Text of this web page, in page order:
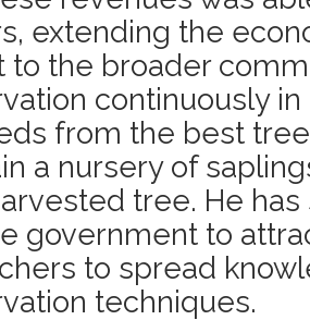
extending the
to the broader
continuously
from the best
a nursery of
tree. He
government to
to spread
techniques.